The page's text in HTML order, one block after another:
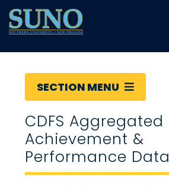
SECTION MENU
CDFS Aggregated
Achievement &
Performance Data